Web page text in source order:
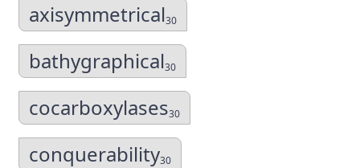
axisymmetrical30
bathygraphical30
cocarboxylases30
conquerability30